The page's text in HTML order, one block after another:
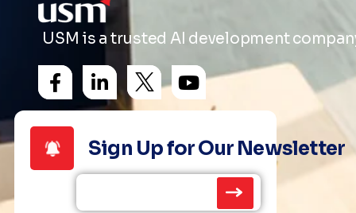
USM is a trusted AI development
Sign Up for Our Newsletter